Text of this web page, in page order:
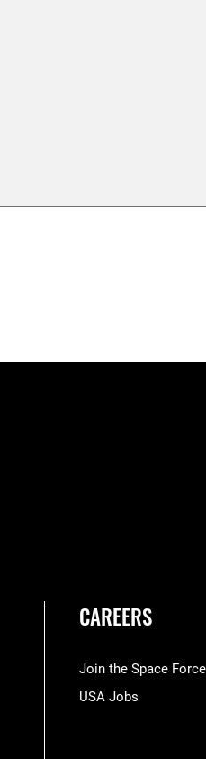
CAREERS
Join the Space Force
USA Jobs